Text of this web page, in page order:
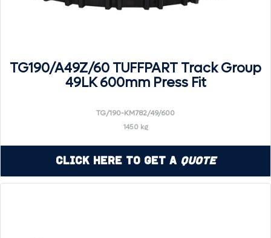
TG190/A49Z/60 TUFFPART Track Group
49LK 600mm Press Fit
TG/190-KM782/49/600
1450 kg
Click Here to Get a Quote